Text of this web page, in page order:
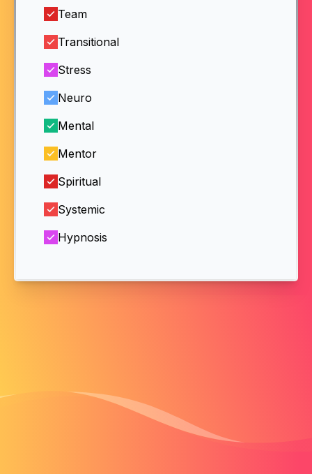
Team
Transitional
Stress
Neuro
Mental
Mentor
Spiritual
Systemic
Hypnosis